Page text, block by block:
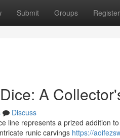
Submit Groups Register
A
Discuss
line represents a prized addition
runic carvings https://